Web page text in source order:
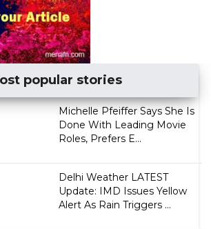
popular stories
Michelle Pfeiffer Says She Is
Done With Leading Movie
Roles, Prefers E...
Delhi Weather LATEST
Update: IMD Issues Yellow
Alert As Rain Triggers ...